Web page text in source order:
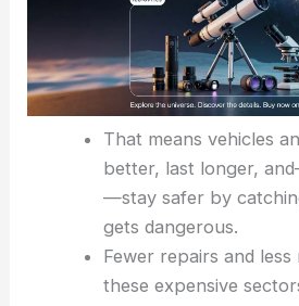
That means vehicles
better, last longer,
—stay safer by
gets dangerous.
Fewer repairs and less
these expensive